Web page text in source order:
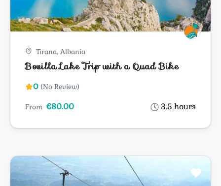
Tirana, Albania
Bovilla Lake Trip with a Quad Bike
0 (No Review)
3.5 hours
From €80.00